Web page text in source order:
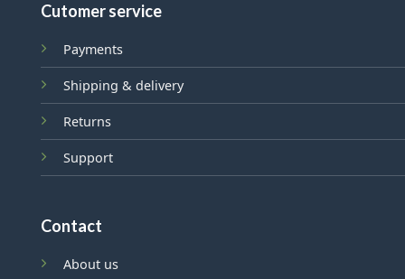
Cutomer service
Payments
Shipping & delivery
Returns
Support
Contact
About us